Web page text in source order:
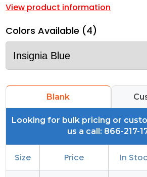
View product information
Colors Available (4)
Blank
Looking for bulk pricing or
us a call: 866-217-
Size Price In